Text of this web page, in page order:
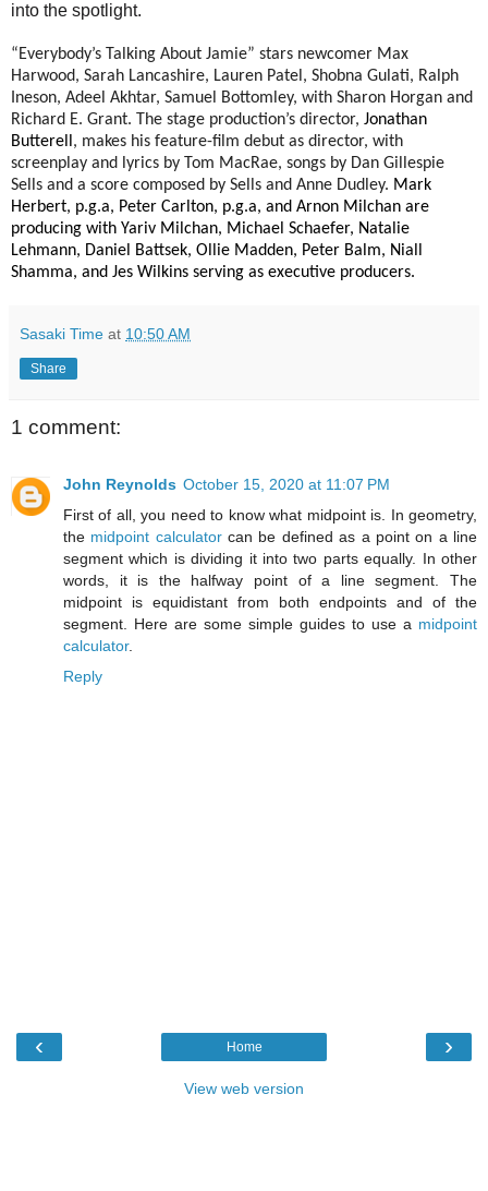
into the spotlight.
“Everybody’s Talking About Jamie” stars newcomer Max
Harwood, Sarah Lancashire, Lauren Patel, Shobna Gulati, Ralph
Ineson, Adeel Akhtar, Samuel Bottomley, with Sharon Horgan and
Richard E. Grant. The stage production’s director, Jonathan
Butterell, makes his feature-film debut as director, with
screenplay and lyrics by Tom MacRae, songs by Dan Gillespie
Sells and a score composed by Sells and Anne Dudley. Mark
Herbert, p.g.a, Peter Carlton, p.g.a, and Arnon Milchan are
producing with Yariv Milchan, Michael Schaefer, Natalie
Lehmann, Daniel Battsek, Ollie Madden, Peter Balm, Niall
Shamma, and Jes Wilkins serving as executive producers.
Sasaki Time at 10:50 AM
Share
1 comment:
John Reynolds October 15, 2020 at 11:07 PM
First of all, you need to know what midpoint is. In geometry,
the midpoint calculatorcan be defined as a point on a line
segment which is dividing it into two parts equally. In other
words, it is the halfway point of a line segment. The
midpoint is equidistant from both endpoints and of the
segment. Here are some simple guides to use a midpoint
calculator.
Reply
‹ ›
Home
View web version